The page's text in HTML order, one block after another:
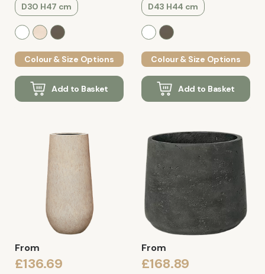
D30 H47 cm
Colour & Size Options
Add to Basket
D43 H44 cm
Colour & Size Options
Add to Basket
From
£136.69
From
£168.89